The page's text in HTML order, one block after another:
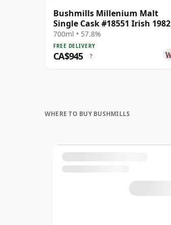
Bushmills Millenium Malt
Single Cask #18551 Irish 1982
700ml • 57.8%
FREE DELIVERY
CA$945 ?
WHERE TO BUY BUSHMILLS